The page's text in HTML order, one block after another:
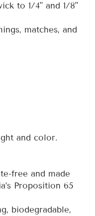
to 1/4" and 1/8"
matches, and
and color.
free and made
Proposition 65
biodegradable,